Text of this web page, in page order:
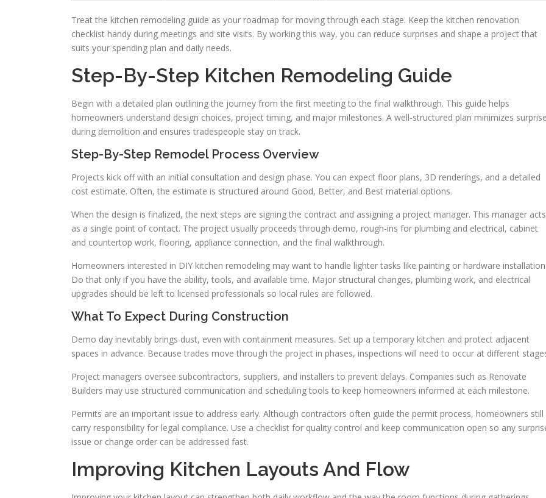
Treat the kitchen remodeling guide as your roadmap for moving through each stage. Keep the kitchen renovation
checklist handy during meetings and site visits. By working this way, you can reduce surprises and shape a project that
suits your spending plan and daily needs.
Step-By-Step Kitchen Remodeling Guide
Begin with a detailed plan outlining the journey from the first meeting to the final walkthrough. This guide helps
homeowners understand design choices, project timing, and major milestones. A well-structured plan minimizes
during demolition and ensures tradespeople stay on track.
Step-By-Step Remodel Process Overview
Projects kick off with an initial consultation and design phase. You can expect floor plans, 3D renderings, and a detailed
cost estimate. Often, the estimate is structured around Good, Better, and Best material options.
When the design is finalized, the next steps are signing the contract and assigning a project manager. This manager acts
as a single point of contact. The project usually proceeds through demo, rough-ins for plumbing and electrical, cabinet
and countertop work, flooring, appliance connection, and the final walkthrough.
Homeowners interested in DIY kitchen remodeling may want to handle lighter tasks like painting or hardware
Do that only if you have the ability, tools, and available time. Major structural changes, plumbing work, and electrical
upgrades should be left to licensed professionals so local rules are followed.
What To Expect During Construction
Demo day inevitably brings dust, even with containment measures. Set up a temporary kitchen and protect adjacent
spaces in advance. Because trades move through the project in phases, inspections will need to occur at different
Project managers oversee subcontractors, suppliers, and installers to prevent delays. Companies such as Renovate
Builders may use structured communication and scheduling tools to keep homeowners informed at each milestone.
Permits are an important issue to address early. Although contractors often guide the permit process, homeowners still
carry responsibility for legal compliance. Use a checklist for quality control and keep communication open so any
issue or change order can be addressed fast.
Improving Kitchen Layouts And Flow